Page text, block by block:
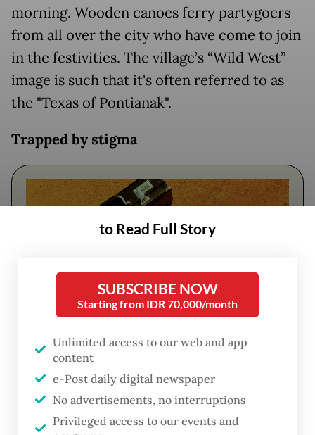
morning. Wooden canoes ferry partygoers
from all over the city who have come to join
in the festivities. The village’s “Wild West”
image is such that it's often referred to as
the "Texas of Pontianak".
Trapped by stigma
FROM THE WEEKENDER
The real cost of being a recreational
athlete
to Read Full Story
SUBSCRIBE NOW
Starting from IDR 70,000/month
Unlimited access to our web and app
content
e-Post daily digital newspaper
No advertisements, no interruptions
Privileged access to our events and